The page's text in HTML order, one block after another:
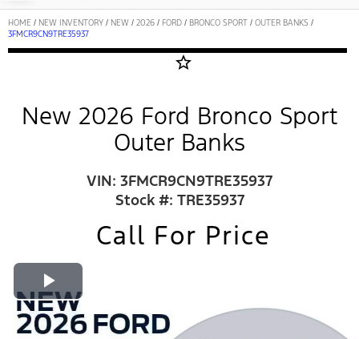
HOME / NEW INVENTORY / NEW / 2026 / FORD / BRONCO SPORT / OUTER BANKS /
3FMCR9CN9TRE35937
star_border
New 2026 Ford Bronco Sport
Outer Banks
VIN: 3FMCR9CN9TRE35937
Stock #: TRE35937
Call For Price
Play Video